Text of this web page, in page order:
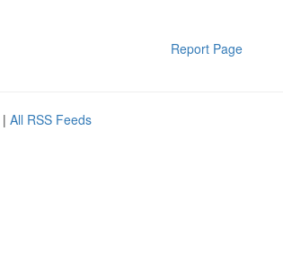
Report Page
| All RSS Feeds